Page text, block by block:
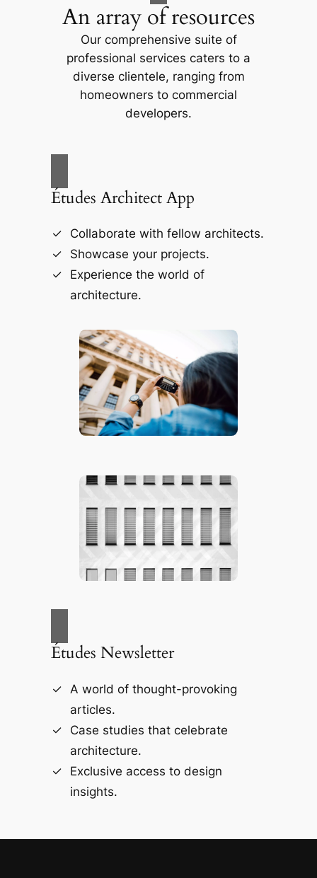
An array of resources
Our comprehensive suite of
professional services caters to a
diverse clientele, ranging from
homeowners to commercial
developers.
Études Architect App
Collaborate with fellow architects.
Showcase your projects.
Experience the world of
architecture.
Études Newsletter
A world of thought-provoking
articles.
Case studies that celebrate
architecture.
Exclusive access to design
insights.